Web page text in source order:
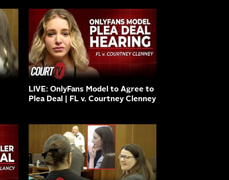
LIVE: OnlyFans Model to Agree to
Plea Deal | FL v. Courtney Clenney